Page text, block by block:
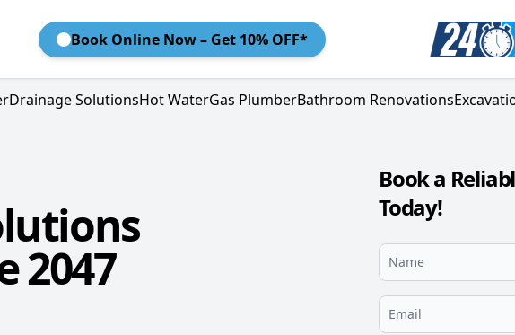
Book Online Now – Get 10% OFF*
Drainage SolutionsHot WaterGas PlumberBathroom Renovations
2047
Book a
Today!